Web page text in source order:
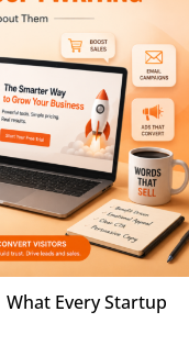
Every Startup